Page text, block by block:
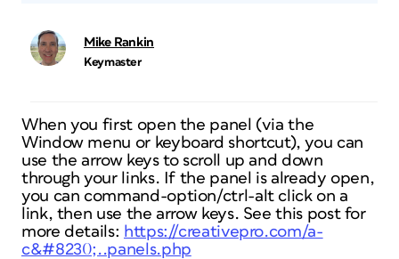
Mike Rankin
Keymaster
When you first open the panel (via the
Window menu or keyboard shortcut), you can
use the arrow keys to scroll up and down
through your links. If the panel is already open,
you can command-option/ctrl-alt click on a
link, then use the arrow keys. See this post for
more details: https://creativepro.com/a-
c&#8230;..panels.php